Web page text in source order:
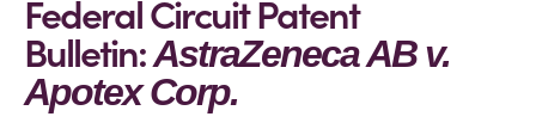
Federal Circuit Patent
Bulletin:AstraZeneca AB v.
Apotex Corp.